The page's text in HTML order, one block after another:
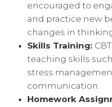
encouraged to
and practice new
changes in
Skills Training:
teaching skills
stress
communication.
Homework